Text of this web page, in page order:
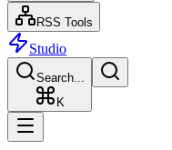
RSS Tools
Studio
Search...
K